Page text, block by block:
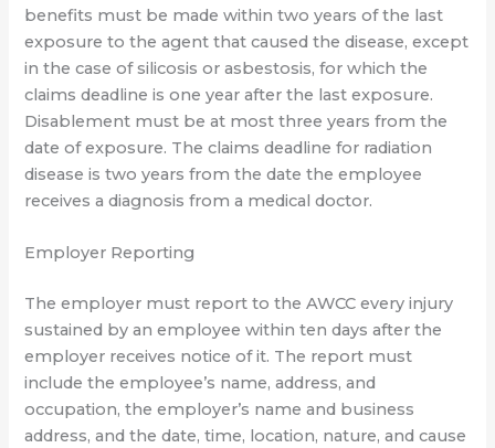
benefits must be made within two years of the last
exposure to the agent that caused the disease, except
in the case of silicosis or asbestosis, for which the
claims deadline is one year after the last exposure.
Disablement must be at most three years from the
date of exposure. The claims deadline for radiation
disease is two years from the date the employee
receives a diagnosis from a medical doctor.
Employer Reporting
The employer must report to the AWCC every injury
sustained by an employee within ten days after the
employer receives notice of it. The report must
include the employee’s name, address, and
occupation, the employer’s name and business
address, and the date, time, location, nature, and cause